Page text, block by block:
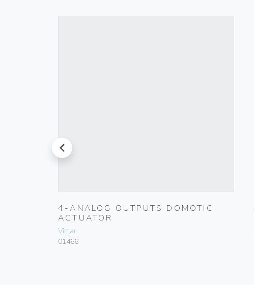
prev
4-ANALOG OUTPUTS DOMOTIC
ACTUATOR
Vimar
01466